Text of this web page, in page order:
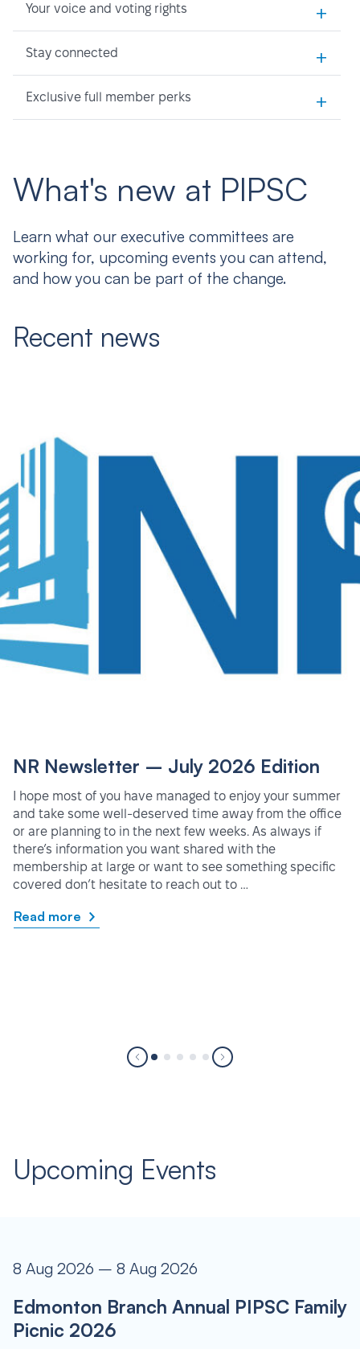
Your voice and voting rights +
Stay connected +
Exclusive full member perks +
What's new at PIPSC
Learn what our executive committees are
working for, upcoming events you can attend,
and how you can be part of the change.
Recent news
NR Newsletter – July 2026 Edition
I hope most of you have managed to enjoy your summer
and take some well-deserved time away from the office
or are planning to in the next few weeks. As always if
there’s information you want shared with the
membership at large or want to see something specific
covered don’t hesitate to reach out to …
Read more
Upcoming Events
8 Aug 2026 – 8 Aug 2026
Edmonton Branch Annual PIPSC Family
Picnic 2026